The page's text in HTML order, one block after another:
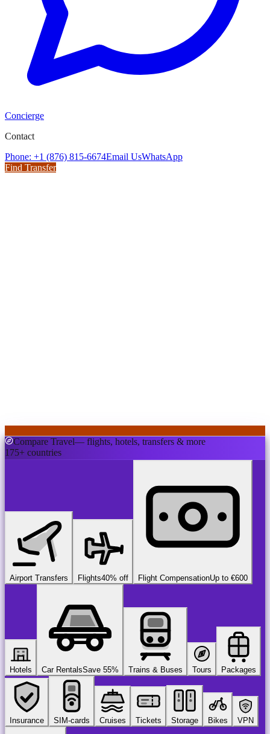
Concierge
Contact
Phone: +1 (876) 815-6674Email UsWhatsApp
Find Transfer
Compare Travel— flights, hotels, transfers & more
175+ countries
Airport Transfers Flights40% off Flight CompensationUp to €600
Hotels Car RentalsSave 55% Trains & Buses Tours Packages
Insurance SIM-cards Cruises Tickets Storage Bikes VPN